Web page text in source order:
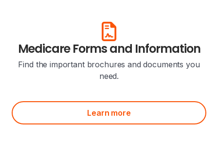
Medicare Forms and Information
Find the important brochures and documents you
need.
Learn more